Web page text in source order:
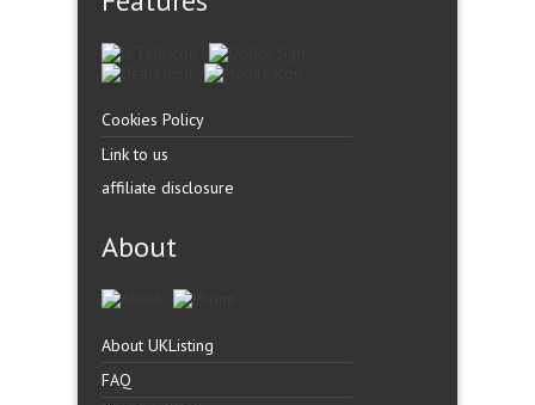
Cookies Policy
Link to us
affiliate disclosure
About
About UKListing
FAQ